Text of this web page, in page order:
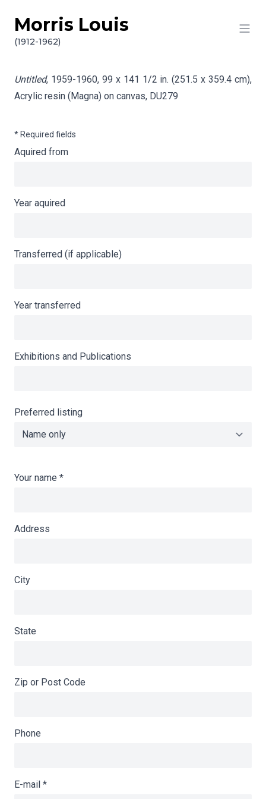
Skip to content
Morris Louis
(1912-1962)
Info gathering for Untitled
Untitled, 1959-1960, 99 x 141 1/2 in. (251.5 x 359.4 cm),
Acrylic resin (Magna) on canvas, DU279
* Required fields
Aquired from
Year aquired
Transferred (if applicable)
Year transferred
Exhibitions and Publications
Preferred listing
Your name *
Address
City
State
Zip or Post Code
Phone
E-mail *